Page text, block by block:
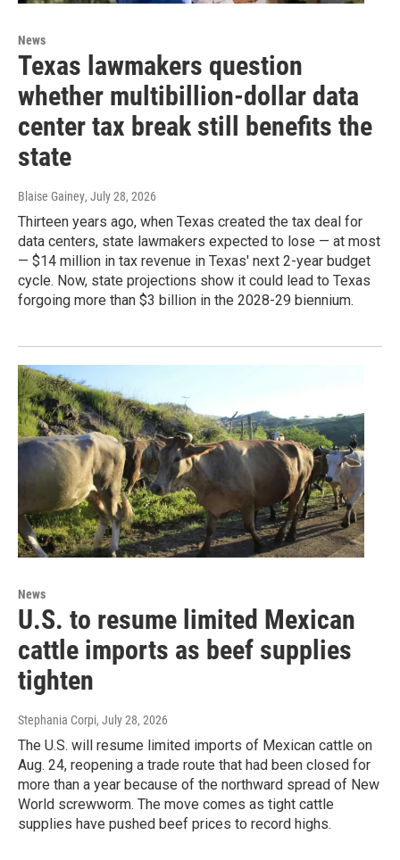
News
Texas lawmakers question
whether multibillion-dollar data
center tax break still benefits the
state
Blaise Gainey, July 28, 2026
Thirteen years ago, when Texas created the tax deal for
data centers, state lawmakers expected to lose — at most
— $14 million in tax revenue in Texas' next 2-year budget
cycle. Now, state projections show it could lead to Texas
forgoing more than $3 billion in the 2028-29 biennium.
News
U.S. to resume limited Mexican
cattle imports as beef supplies
tighten
Stephania Corpi, July 28, 2026
The U.S. will resume limited imports of Mexican cattle on
Aug. 24, reopening a trade route that had been closed for
more than a year because of the northward spread of New
World screwworm. The move comes as tight cattle
supplies have pushed beef prices to record highs.